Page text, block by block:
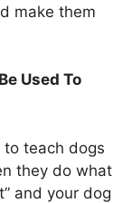
make them
Used To
to teach dogs
they do what
and your dog